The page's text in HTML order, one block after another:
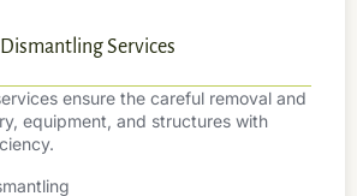
Dismantling Services
ensure the careful removal and
equipment, and structures with